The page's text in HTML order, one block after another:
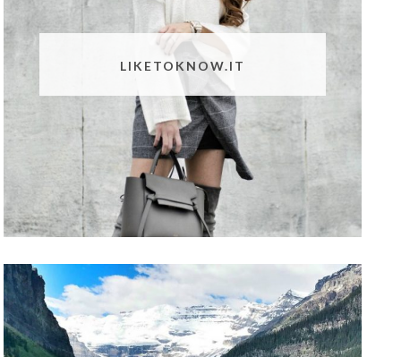
LIKETOKNOW.IT